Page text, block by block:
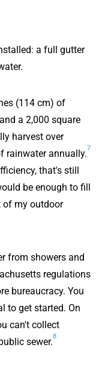
a full gutter
(114 cm) of
a 2,000 square
harvest over
rainwater annually.
7
that's still
be enough to fill
of my outdoor
from showers and
regulations
bureaucracy. You
to get started. On
can't collect
sewer.
8